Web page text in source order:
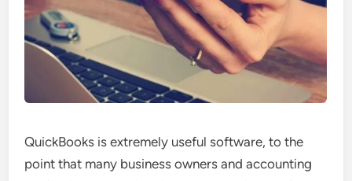
QuickBooks is extremely useful software, to the
point that many business owners and accounting